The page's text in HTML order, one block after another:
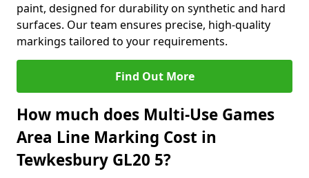
paint, designed for durability on synthetic and hard
surfaces. Our team ensures precise, high-quality
markings tailored to your requirements.
Find Out More
How much does Multi-Use Games
Area Line Marking Cost in
Tewkesbury GL20 5?